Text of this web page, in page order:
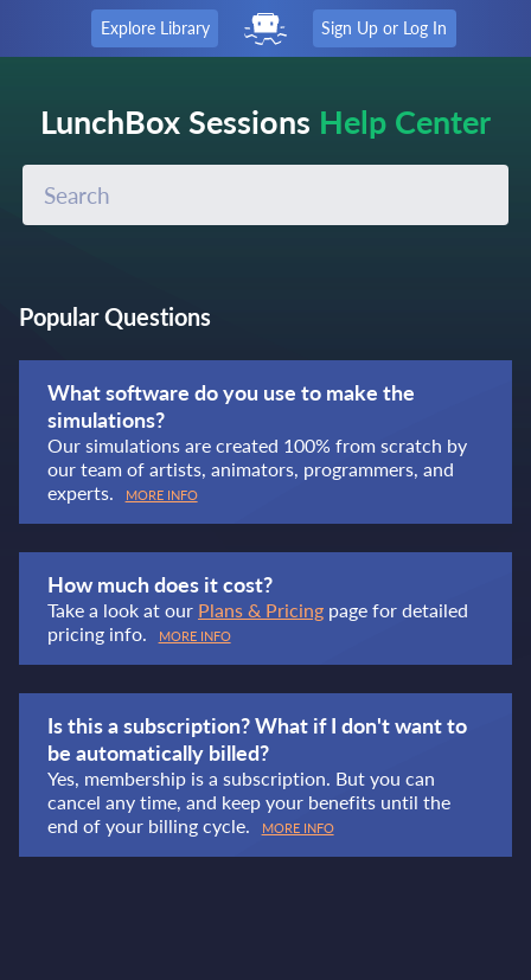
Explore Library Sign Up or Log In
LunchBox Sessions Help Center
Popular Questions
What software do you use to make the
simulations?
Our simulations are created 100% from scratch by
our team of artists, animators, programmers, and
experts.
MORE INFO
How much does it cost?
Take a look at our Plans & Pricing page for detailed
pricing info.
MORE INFO
Is this a subscription? What if I don't want to
be automatically billed?
Yes, membership is a subscription. But you can
cancel any time, and keep your benefits until the
end of your billing cycle.
MORE INFO